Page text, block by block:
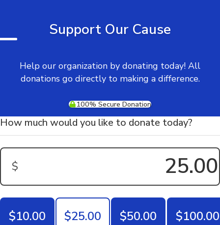
Support Our Cause
Help our organization by donating today! All
donations go directly to making a difference.
100% Secure Donation
How much would you like to donate today?
$
Donation Amount:
$10.00 $25.00 $50.00 $100.00